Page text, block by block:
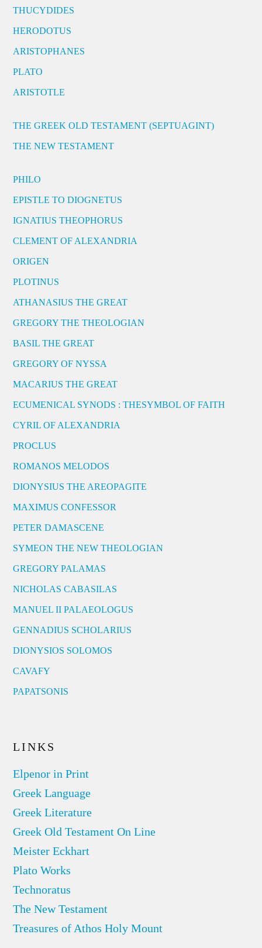
THUCYDIDES
HERODOTUS
ARISTOPHANES
PLATO
ARISTOTLE
THE GREEK OLD TESTAMENT (SEPTUAGINT)
THE NEW TESTAMENT
PHILO
EPISTLE TO DIOGNETUS
IGNATIUS THEOPHORUS
CLEMENT OF ALEXANDRIA
ORIGEN
PLOTINUS
ATHANASIUS THE GREAT
GREGORY THE THEOLOGIAN
BASIL THE GREAT
GREGORY OF NYSSA
MACARIUS THE GREAT
ECUMENICAL SYNODS : THESYMBOL OF FAITH
CYRIL OF ALEXANDRIA
PROCLUS
ROMANOS MELODOS
DIONYSIUS THE AREOPAGITE
MAXIMUS CONFESSOR
PETER DAMASCENE
SYMEON THE NEW THEOLOGIAN
GREGORY PALAMAS
NICHOLAS CABASILAS
MANUEL II PALAEOLOGUS
GENNADIUS SCHOLARIUS
DIONYSIOS SOLOMOS
CAVAFY
PAPATSONIS
LINKS
Elpenor in Print
Greek Language
Greek Literature
Greek Old Testament On Line
Meister Eckhart
Plato Works
Technoratus
The New Testament
Treasures of Athos Holy Mount